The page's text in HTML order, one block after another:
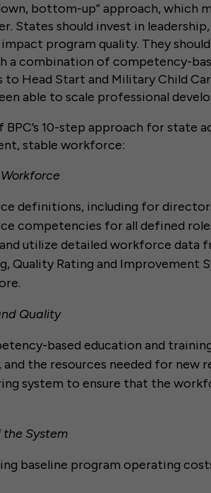
bottom-up” approach, which
States should invest in
program quality. They
a combination of competency-
to Head Start and Military Child
able to scale professional
BPC’s 10-step approach for state
stable workforce:
definitions, including for
competencies for all defined
utilize detailed workforce data
Quality Rating and Improvement
Quality
based education and
the resources needed for new
system to ensure that the
System
baseline program operating